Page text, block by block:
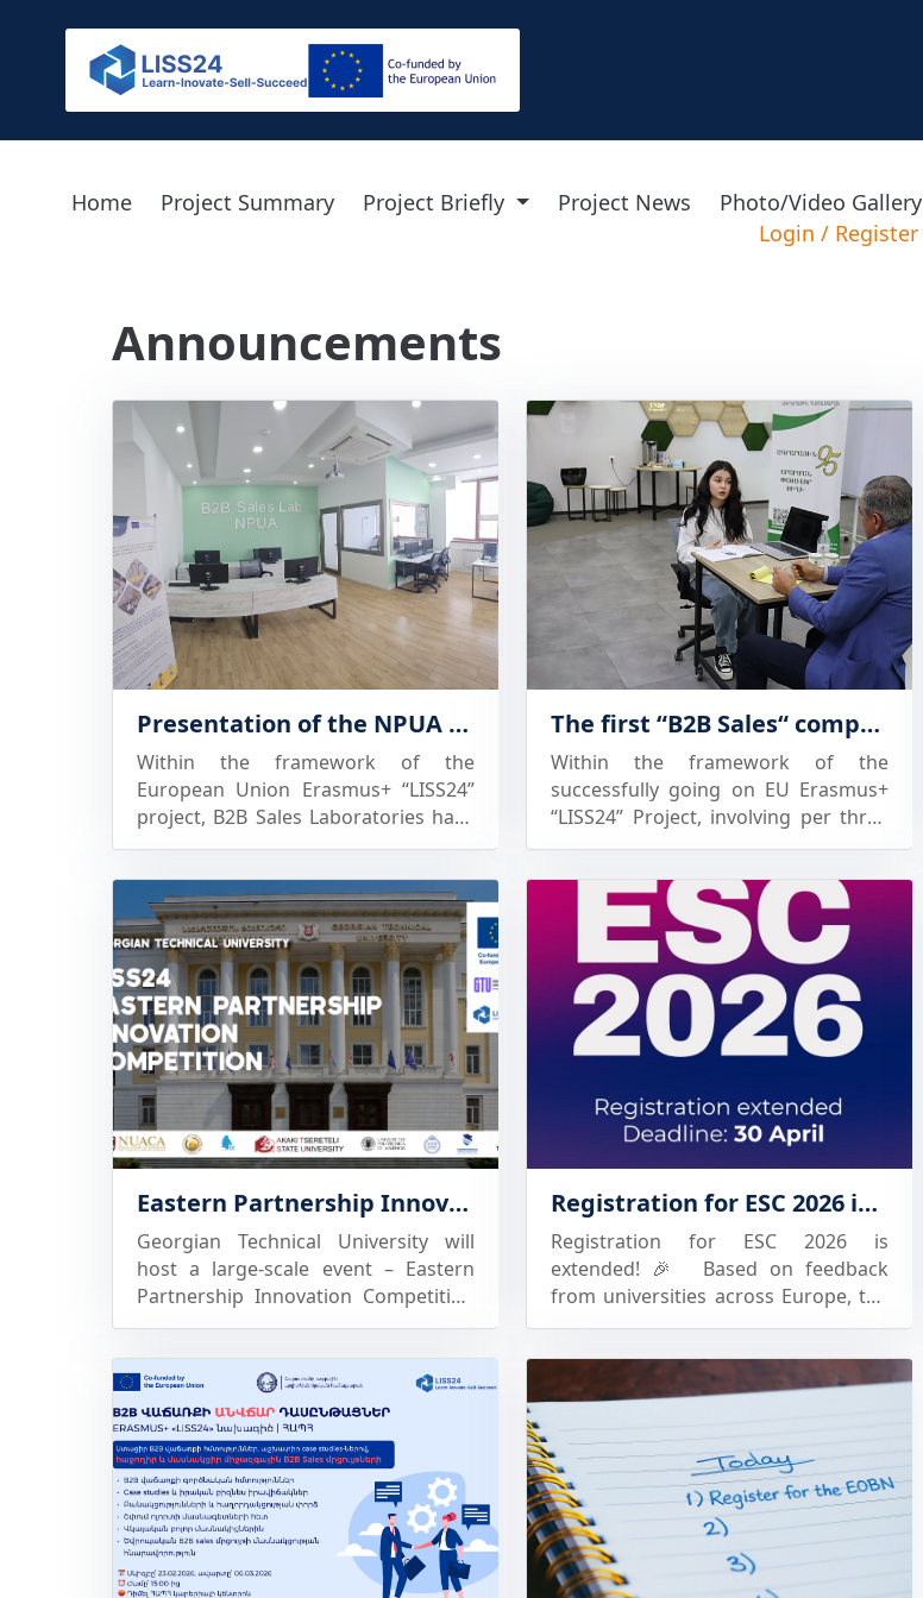
Home Project Summary Project Briefly Project News Photo/Video Gallery
Login / Register
Announcements
Presentation of the NPUA “B2B Sales” Laboratory to Future Beneficiaries
Within the framework of the
European Union Erasmus+ “LISS24”
project, B2B Sales Laboratories have
been established at partner
offering a unique environment for
acquiring, improving, and developing
knowledge and skills in sales,
customer negotiations, and forms
and tools of business interaction.
The NPUA Sales Laboratory has been
established as a multifunctional
educational and research unit of the
University, aimed at improving
teaching, professional development,
and applied research in the fields of
market marketing and sales,
business analysis. It provides a
unique practical environment where
University lecturers and students can
learn, conduct experiments, analyze
consumer behavior, and develop
innovative approaches to B2B sales
based on the integration of teaching,
research, and practical activity.
Through the Laboratory, students
are given the opportunity to develop
skills aligned with real-life business
environments, based on experiential
learning and the active involvement
The first “B2B Sales“ competition of the Eastern Partnership countries in Armenia
Within the framework of the
successfully going on EU Erasmus+
“LISS24” Project, involving per three
Armenian and Georgian partner
student competition of the Eastern
Partnership countries will take place
in Armenia on June 24-25, 2026. The
universities participating in the
competition are: National
Polytechnic University of Armenia
(NPUA) -National University of
Armenia (NUACA) -Armenian
National Agrarian University (ANAU)
-Georgian Technical University (GTU)
-Batumi Shota Rustaveli State
State University (ATSU). Each
university will be represented by a
team consisted of three competing
students and one coach.
Representatives of the Project’s
European partner universities are
together with representatives of
Armenian business community, will
serve on the competition’s jury
panels. The competition program
includes: -Welcome speeches and
the official opening ceremony of the
Eastern Partnership Innovation Competition within the Erasmus+ LISS24 Project
Georgian Technical University will
host a large-scale event – Eastern
Partnership Innovation Competition
within the framework of the
institutional strengthening project
LISS24 – “Learn – Improve – Sell –
Succeed”
Registration for ESC 2026 is extended!
Registration for ESC 2026 is
extended! 🎉 Based on feedback
from universities across Europe, the
registration deadline for ESC 2026
This means: 🔹More time to secure
your university’s spot 🔹More time to
nominate your student participants
🔹More teams now have the
opportunity to join ESC 2026 in Oslo
brings together students,
universities, and industry in a
competition built on real sales